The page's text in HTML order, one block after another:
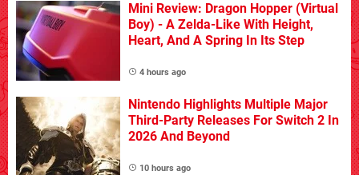
Mini Review: Dragon Hopper (Virtual
Boy) - A Zelda-Like With Height,
Heart, And A Spring In Its Step
4 hours ago
Nintendo Highlights Multiple Major
Third-Party Releases For Switch 2 In
2026 And Beyond
10 hours ago